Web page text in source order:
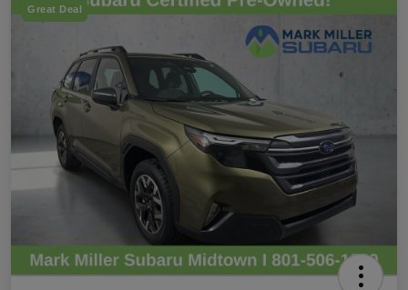
Great Deal